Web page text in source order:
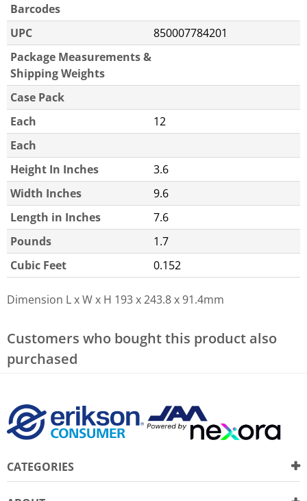
Barcodes
UPC
850007784201
Package Measurements &
Shipping Weights
Case Pack
Each
12
Each
Height In Inches
3.6
Width Inches
9.6
Length in Inches
7.6
Pounds
1.7
Cubic Feet
0.152
Dimension L x W x H 193 x 243.8 x 91.4mm
Customers who bought this product also
purchased
CATEGORIES